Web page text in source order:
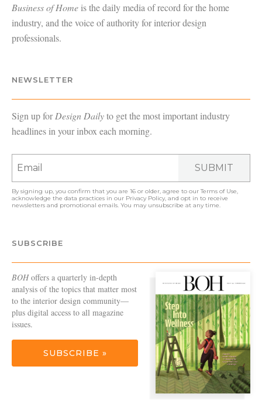
Business of Home is the daily media of record for the home
industry, and the voice of authority for interior design
professionals.
NEWSLETTER
Sign up forDesign Dailyto get the most important industry
headlines in your inbox each morning.
SUBMIT
By signing up, you confirm that you are 16 or older, agree to ourTerms of Use,
acknowledge the data practices in our Privacy Policy, and opt in to receive
newsletters and promotional emails. You may unsubscribe at any time.
SUBSCRIBE
BOHoffers a quarterly in-depth
analysis of the topics that matter most
to the interior design community—
plus digital access to all magazine
issues.
SUBSCRIBE »